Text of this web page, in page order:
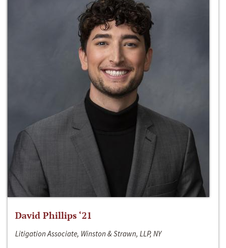
David Phillips ‘21
Litigation Associate, Winston & Strawn, LLP, NY